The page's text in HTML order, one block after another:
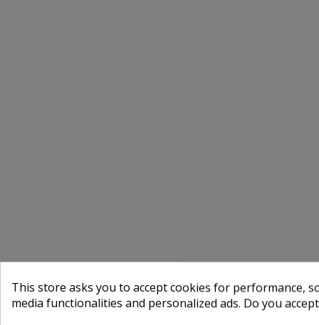
This store asks you to accept cookies for performance,
media functionalities and personalized ads. Do you